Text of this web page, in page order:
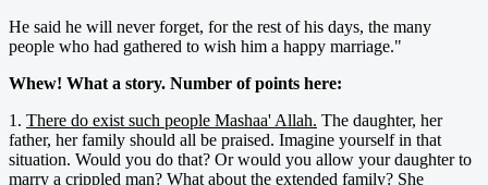
He said he will never forget, for the rest of his days, the many
people who had gathered to wish him a happy marriage."
Whew! What a story. Number of points here:
1. There do exist such people Mashaa' Allah. The daughter, her
father, her family should all be praised. Imagine yourself in that
situation. Would you do that? Or would you allow your daughter to
marry a crippled man? What about the extended family? She